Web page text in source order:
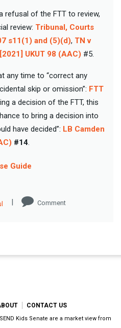
refusal of the FTT to review,
review: Tribunal, Courts
s11(1) and (5)(d), TN v
UKUT 98 (AAC) #5.
any time to “correct any
skip or omission”: FTT
a decision of the FTT, this
to bring a decision into
have decided”: LB Camden
#14.
Guide
| Comment
CONTACT US
Kids Senate are a market view from